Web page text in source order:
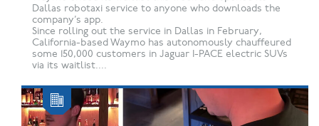
Dallas robotaxi service to anyone who downloads the
company’s app.
Since rolling out the service in Dallas in February,
California-based Waymo has autonomously chauffeured
some 150,000 customers in Jaguar I-PACE electric SUVs
via its waitlist....